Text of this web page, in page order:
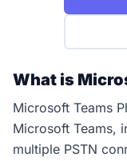
What is
Microsoft Teams
Microsoft Teams,
multiple PSTN